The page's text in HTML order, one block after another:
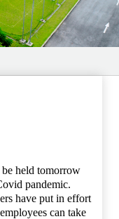
held tomorrow
pandemic.
have put in effort
can take